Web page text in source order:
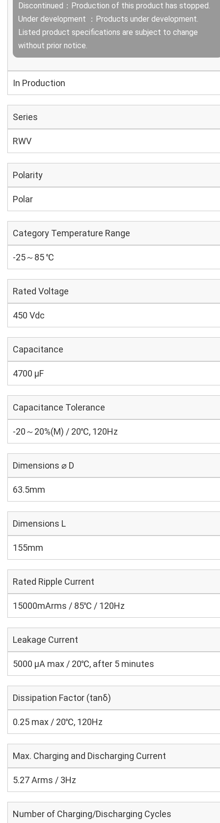
Discontinued：Production of this product has stopped.
Under development ：Products under development.
Listed product specifications are subject to change
without prior notice.
In Production
Series
RWV
Polarity
Polar
Category Temperature Range
-25～85 ℃
Rated Voltage
450 Vdc
Capacitance
4700 µF
Capacitance Tolerance
-20～20%(M) / 20℃, 120Hz
Dimensions ⌀ D
63.5mm
Dimensions L
155mm
Rated Ripple Current
15000mArms / 85℃ / 120Hz
Leakage Current
5000 μA max / 20℃, after 5 minutes
Dissipation Factor (tanδ)
0.25 max / 20℃, 120Hz
Max. Charging and Discharging Current
5.27 Arms / 3Hz
Number of Charging/Discharging Cycles